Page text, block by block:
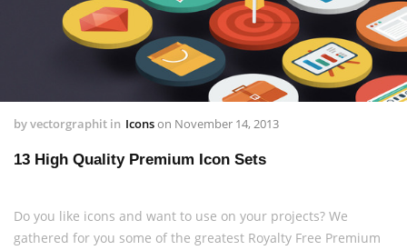
byvectorgraphit in Iconson November 14, 2013
13 High Quality Premium Icon Sets
Do you like icons and want to use on your projects? We
gathered for you some of the greatest Royalty Free Premium